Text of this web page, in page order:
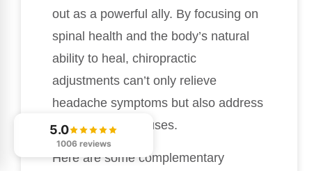
out as a powerful ally. By focusing on
spinal health and the body’s natural
ability to heal, chiropractic
adjustments can’t only relieve
headache symptoms but also address
the underlying causes.
Here are some complementary
5.0
1006 reviews